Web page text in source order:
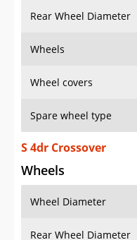
Rear Wheel Diameter
Wheels
Wheel covers
Spare wheel type
S 4dr Crossover
Wheels
Wheel Diameter
Rear Wheel Diameter